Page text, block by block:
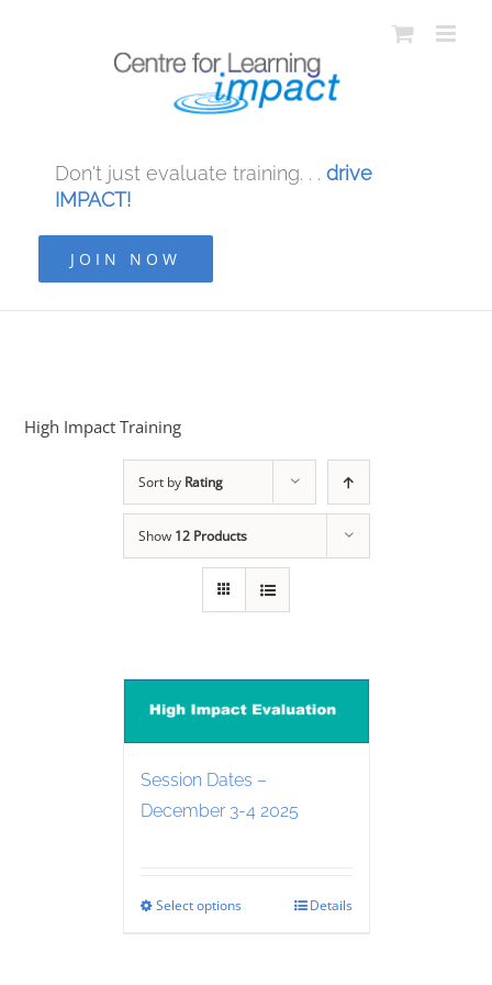
Don't just evaluate training. . . drive
IMPACT!
JOIN NOW
High Impact Training
Sort by Rating
Show 12 Products
Session Dates –
December 3-4 2025
Select options Details